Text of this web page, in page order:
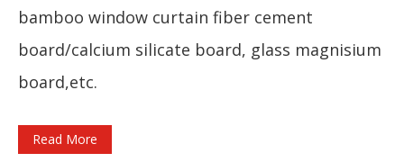
bamboo window curtain fiber cement
board/calcium silicate board, glass magnisium
board,etc.
Read More